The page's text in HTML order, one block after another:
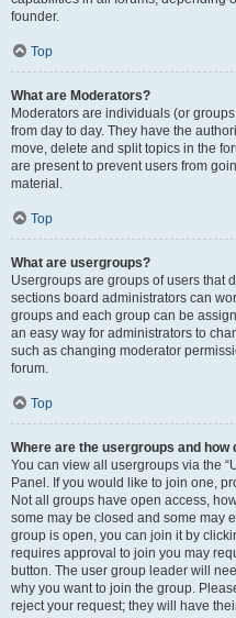
founder.
Top
What are Moderators?
Moderators are individuals (or
from day to day. They have the
move, delete and split topics in the
are present to prevent users from
material.
Top
What are usergroups?
Usergroups are groups of users that
sections board administrators can
groups and each group can be
an easy way for administrators to
such as changing moderator
forum.
Top
Where are the usergroups and how
You can view all usergroups via the
Panel. If you would like to join one,
Not all groups have open access,
some may be closed and some may
group is open, you can join it by
requires approval to join you may
button. The user group leader will
why you want to join the group.
reject your request; they will have